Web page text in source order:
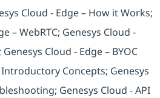
Cloud - Edge – How it Works;
– WebRTC; Genesys Cloud -
Cloud - Edge – BYOC
Concepts; Genesys
Genesys Cloud - API